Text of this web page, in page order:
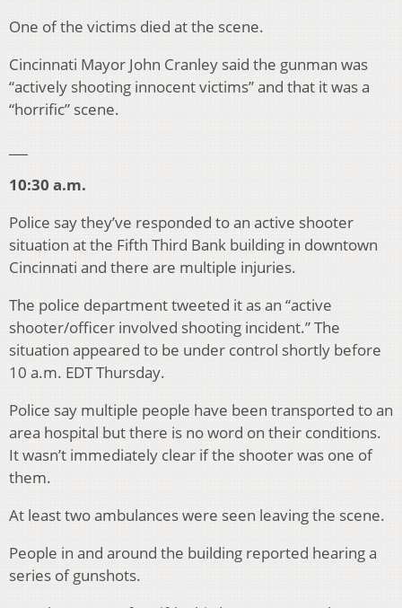
One of the victims died at the scene.
Cincinnati Mayor John Cranley said the gunman was
“actively shooting innocent victims” and that it was a
“horrific” scene.
10:30 a.m.
Police say they’ve responded to an active shooter
situation at the Fifth Third Bank building in downtown
Cincinnati and there are multiple injuries.
The police department tweeted it as an “active
shooter/officer involved shooting incident.” The
situation appeared to be under control shortly before
10 a.m. EDT Thursday.
Police say multiple people have been transported to an
area hospital but there is no word on their conditions.
It wasn’t immediately clear if the shooter was one of
them.
At least two ambulances were seen leaving the scene.
People in and around the building reported hearing a
series of gunshots.